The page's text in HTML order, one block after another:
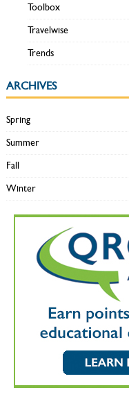
Toolbox
Travelwise
Trends
ARCHIVES
Spring
Summer
Fall
Winter